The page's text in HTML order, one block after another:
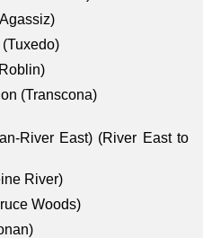
(Transcona)
River East) (River East to
River)
Woods)